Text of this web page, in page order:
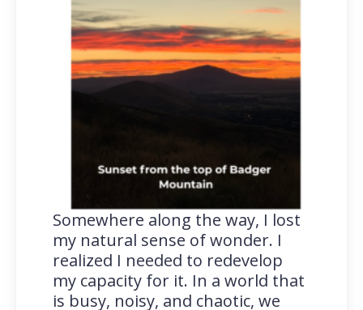
Somewhere along the way, I lost
my natural sense of wonder. I
realized I needed to redevelop
my capacity for it. In a world that
is busy, noisy, and chaotic, we